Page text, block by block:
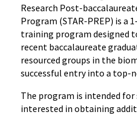
Research Post-
Program (STAR-PREP) is a
training program designed
recent baccalaureate
resourced groups in the
successful entry into a top-
The program is intended for
interested in obtaining